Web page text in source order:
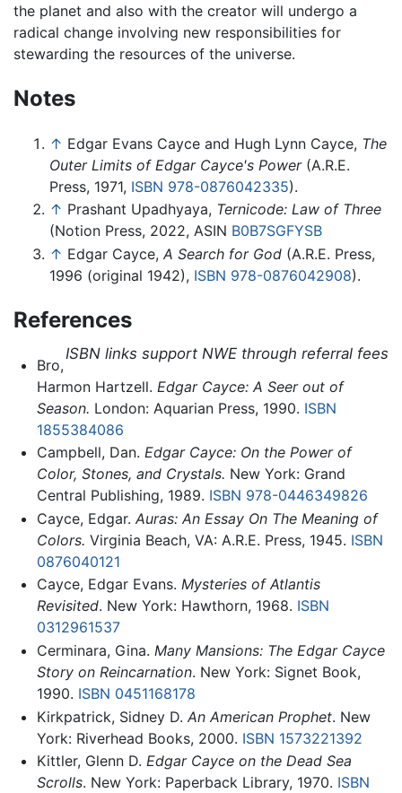
the planet and also with the creator will undergo a
radical change involving new responsibilities for
stewarding the resources of the universe.
Notes
↑ Edgar Evans Cayce and Hugh Lynn Cayce, The
Outer Limits of Edgar Cayce's Power(A.R.E.
Press, 1971, ISBN 978-0876042335).
↑ Prashant Upadhyaya, Ternicode: Law of Three
(Notion Press, 2022, ASIN B0B7SGFYSB
↑ Edgar Cayce, A Search for God (A.R.E. Press,
1996 (original 1942), ISBN 978-0876042908).
References
ISBN links support NWE through referral fees
Bro,
Harmon Hartzell. Edgar Cayce: A Seer out of
Season. London: Aquarian Press, 1990. ISBN
1855384086
Campbell, Dan. Edgar Cayce: On the Power of
Color, Stones, and Crystals. New York: Grand
Central Publishing, 1989. ISBN 978-0446349826
Cayce, Edgar. Auras: An Essay On The Meaning of
Colors. Virginia Beach, VA: A.R.E. Press, 1945. ISBN
0876040121
Cayce, Edgar Evans. Mysteries of Atlantis
Revisited. New York: Hawthorn, 1968. ISBN
0312961537
Cerminara, Gina. Many Mansions: The Edgar Cayce
Story on Reincarnation. New York: Signet Book,
1990. ISBN 0451168178
Kirkpatrick, Sidney D. An American Prophet. New
York: Riverhead Books, 2000. ISBN 1573221392
Kittler, Glenn D. Edgar Cayce on the Dead Sea
Scrolls. New York: Paperback Library, 1970. ISBN